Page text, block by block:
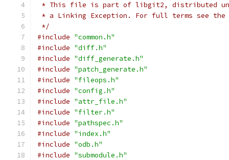
* This file is part of libgit2, distributed
* a Linking Exception. For full terms see the
*/
#include "common.h"
#include "diff.h"
#include "diff_generate.h"
#include "patch_generate.h"
#include "fileops.h"
#include "config.h"
#include "attr_file.h"
#include "filter.h"
#include "pathspec.h"
#include "index.h"
#include "odb.h"
#include "submodule.h"